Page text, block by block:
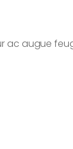
ac augue